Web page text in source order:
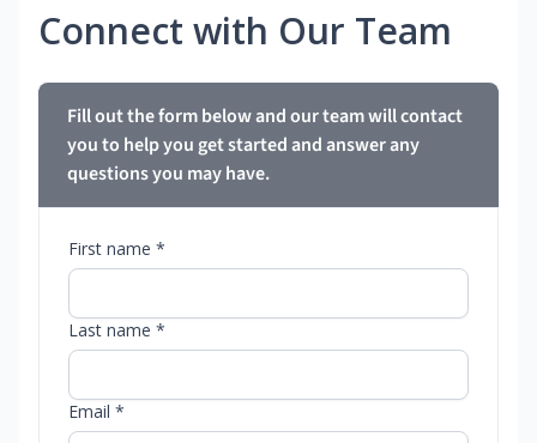
Connect with Our Team
Fill out the form below and our team will contact
you to help you get started and answer any
questions you may have.
First name *
Last name *
Email *